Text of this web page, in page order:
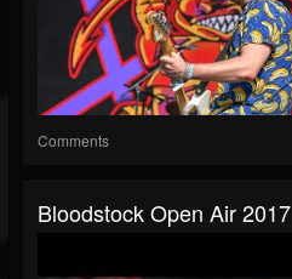
Comments
Bloodstock Open Air 2017